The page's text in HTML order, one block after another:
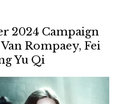
2024 Campaign
Rompaey, Fei
Yu Qi